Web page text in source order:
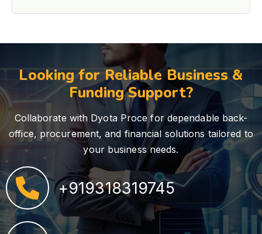
Looking for Reliable Business &
Funding Support?
Collaborate with Dyota Proce for dependable back-
office, procurement, and financial solutions tailored to
your business needs.
+919318319745